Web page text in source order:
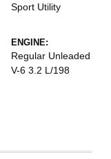
Sport Utility
ENGINE:
Regular Unleaded
V-6 3.2 L/198